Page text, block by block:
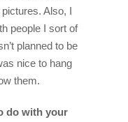
Also, I
people I sort of
planned to be
nice to hang
them.
do with your